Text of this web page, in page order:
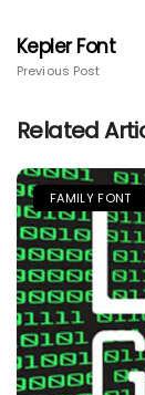
Kepler Font
Previous Post
Related
FAMILY FONT